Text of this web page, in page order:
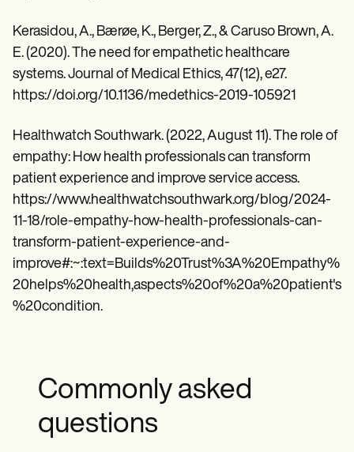
Kerasidou, A., Bærøe, K., Berger, Z., & Caruso Brown, A.
E. (2020). The need for empathetic healthcare
systems. Journal of Medical Ethics, 47(12), e27.
https://doi.org/10.1136/medethics-2019-105921
Healthwatch Southwark. (2022, August 11). The role of
empathy: How health professionals can transform
patient experience and improve service access.
https://www.healthwatchsouthwark.org/blog/2024-
11-18/role-empathy-how-health-professionals-can-
transform-patient-experience-and-
improve#:~:text=Builds%20Trust%3A%20Empathy%
20helps%20health,aspects%20of%20a%20patient's
%20condition.
Commonly asked
questions